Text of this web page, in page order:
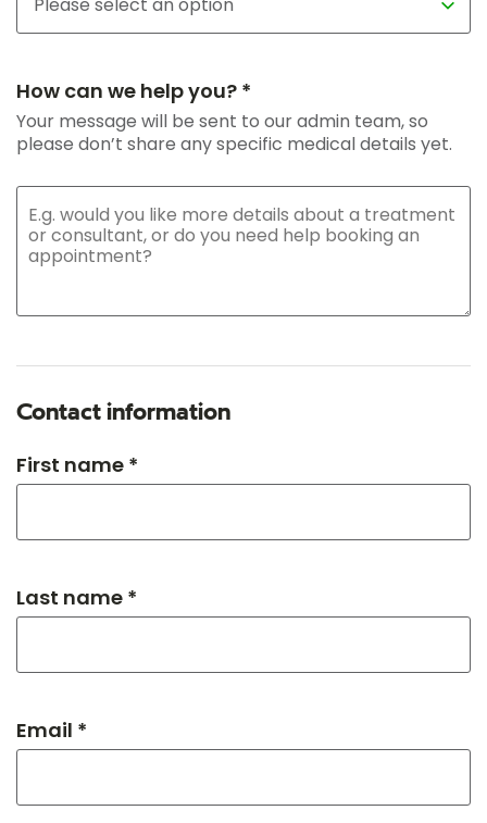
How can we help you? *
Your message will be sent to our admin team, so
please don’t share any specific medical details yet.
Contact information
First name *
Last name *
Email *